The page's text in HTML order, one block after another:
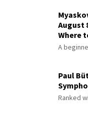
August
Where
A
Paul
Ranked